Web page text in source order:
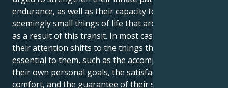
endurance, as well as their capacity to find joy in the
seemingly small things of life that are still significant,
as a result of this transit. In most cases, at this time,
their attention shifts to the things that are actually
essential to them, such as the accomplishment of
their own personal goals, the satisfaction of their
comfort, and the guarantee of their safety. There is